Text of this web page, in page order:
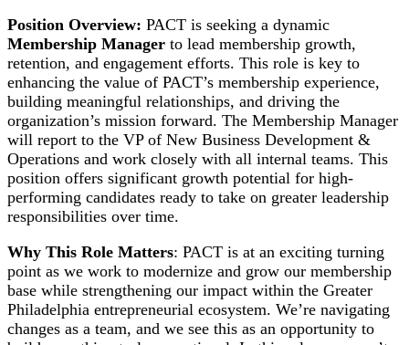
Position Overview: PACT is seeking a dynamic
Membership Manager to lead membership growth,
retention, and engagement efforts. This role is key to
enhancing the value of PACT’s membership experience,
building meaningful relationships, and driving the
organization’s mission forward. The Membership Manager
will report to the VP of New Business Development &
Operations and work closely with all internal teams. This
position offers significant growth potential for high-
performing candidates ready to take on greater leadership
responsibilities over time.
Why This Role Matters: PACT is at an exciting turning
point as we work to modernize and grow our membership
base while strengthening our impact within the Greater
Philadelphia entrepreneurial ecosystem. We’re navigating
changes as a team, and we see this as an opportunity to